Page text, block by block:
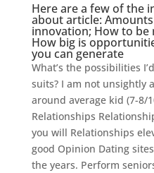
Here are a few of the
about article:
innovation; How to
How big is
you can generate
What’s the possibilities
suits? I am not unsightly
around average kid (7-8/
Relationships
you will Relationships
good Opinion Dating
the years. Perform